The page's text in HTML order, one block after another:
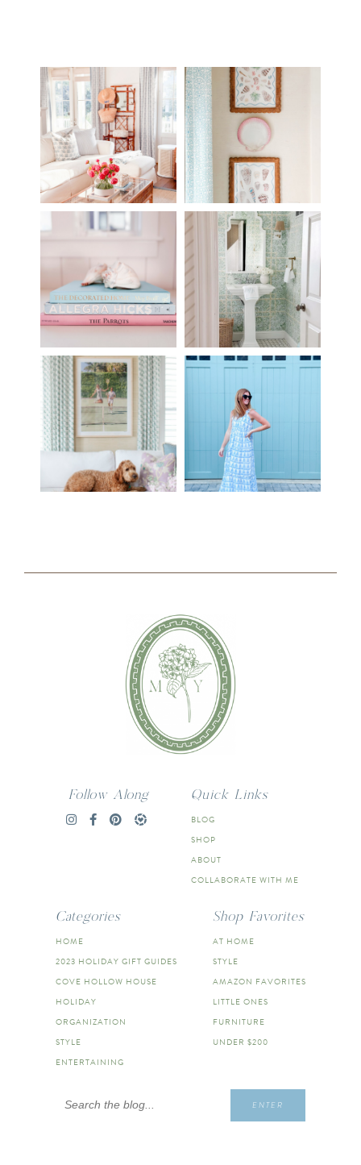
Follow Along Quick Links
BLOG
SHOP
ABOUT
COLLABORATE WITH ME
Categories
HOME
2023 HOLIDAY GIFT GUIDES
COVE HOLLOW HOUSE
HOLIDAY
ORGANIZATION
STYLE
ENTERTAINING
Shop Favorites
AT HOME
STYLE
AMAZON FAVORITES
LITTLE ONES
FURNITURE
UNDER $200
Search
ENTER